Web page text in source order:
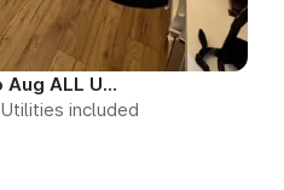
Private Bedroom May to Aug ALL UTILS
Utilities included